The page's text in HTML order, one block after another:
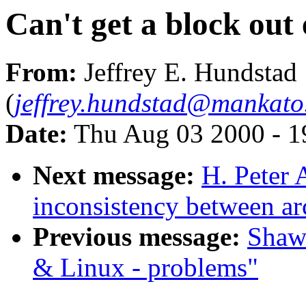
Can't get a block out
From: Jeffrey E. Hundstad
(
Date: Thu Aug 03 2000 -
Next message: H. Peter
inconsistency between
Previous message:
& Linux - problems"